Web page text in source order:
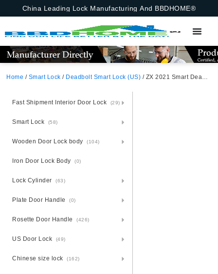
China Leading Lock Manufacturing And BBDHOME®
Home / Smart Lock / Deadbolt Smart Lock (US) / ZX 2021 Smart Deadbolt Lock (MSN) Zinc Alloy Unlocking Methods: APP + Fingerprint + Password + 2 Cards + 2 Keys Suitable for door thickness of 35-55mm
Fast Shipment Interior Door Lock (29)
Smart Lock (58)
Wooden Door Lock body (104)
Iron Door Lock Body (0)
Lock Cylinder (63)
Plate Door Handle (0)
Rosette Door Handle (426)
US Door Lock (49)
Chinese size lock (162)